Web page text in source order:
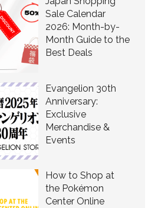
Sale Calendar
2026: Month-by-
Month Guide to the
Best Deals
Evangelion 30th
Anniversary:
Exclusive
Merchandise &
Events
How to Shop at
the Pokémon
Center Online